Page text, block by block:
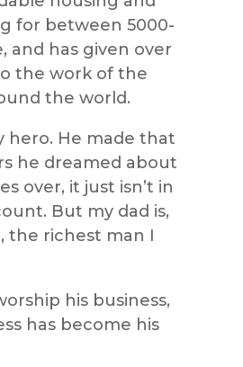
for between 5000-
and has given over
the work of the
the world.
hero. He made that
he dreamed about
over, it just isn’t in
But my dad is,
the richest man I
his business,
has become his